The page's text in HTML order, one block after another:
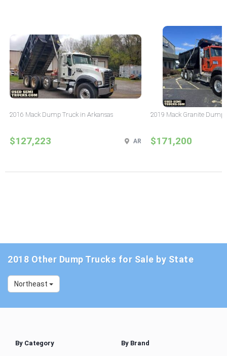
2016 Mack Dump Truck in Arkansas
$127,223 AR
2019 Mack Granite Dump
$171,200
2018 Other Dump Trucks for Sale by State
Northeast
By Category By Brand